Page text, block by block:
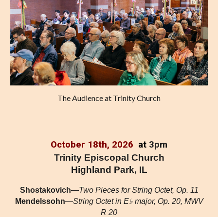
The Audience at Trinity Church
October 18th, 2026 at 3pm
Trinity Episcopal Church
Highland Park, IL
Shostakovich—Two Pieces for String Octet, Op. 11
Mendelssohn—String Octet in E♭ major, Op. 20, MWV
R 20